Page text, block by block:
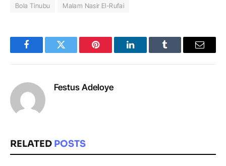
Bola Tinubu Malam Nasir El-Rufai
FacebookTwitter Pinterest LinkedInTumblr Email
Festus Adeloye
RELATED POSTS